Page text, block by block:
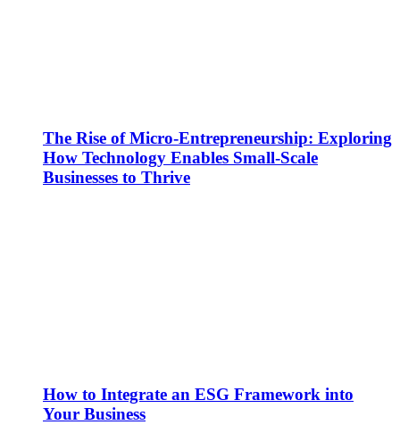
The Rise of Micro-Entrepreneurship: Exploring
How Technology Enables Small-Scale
Businesses to Thrive
How to Integrate an ESG Framework into
Your Business